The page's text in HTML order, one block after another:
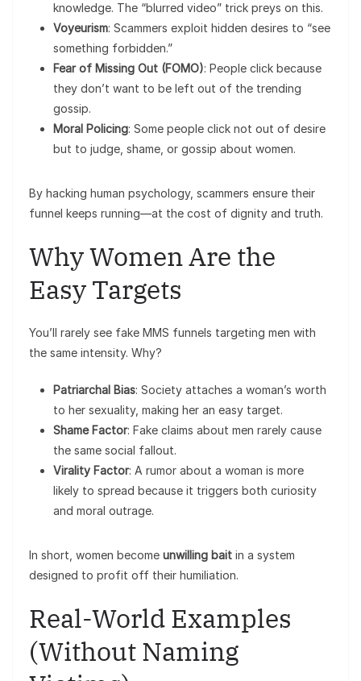
knowledge. The “blurred video” trick preys on this.
Voyeurism: Scammers exploit hidden desires to “see
something forbidden.”
Fear of Missing Out (FOMO): People click because
they don’t want to be left out of the trending
gossip.
Moral Policing: Some people click not out of desire
but to judge, shame, or gossip about women.
By hacking human psychology, scammers ensure their
funnel keeps running—at the cost of dignity and truth.
Why Women Are the
Easy Targets
You’ll rarely see fake MMS funnels targeting men with
the same intensity. Why?
Patriarchal Bias: Society attaches a woman’s worth
to her sexuality, making her an easy target.
Shame Factor: Fake claims about men rarely cause
the same social fallout.
Virality Factor: A rumor about a woman is more
likely to spread because it triggers both curiosity
and moral outrage.
In short, women become unwilling bait in a system
designed to profit off their humiliation.
Real-World Examples
(Without Naming